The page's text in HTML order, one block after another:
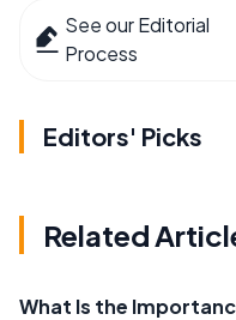
See our Editorial
Process
Editors' Picks
Related
What Is the